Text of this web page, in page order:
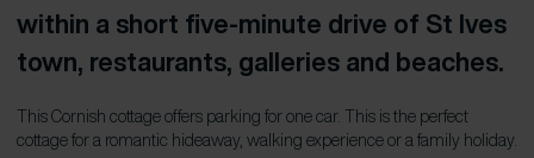
within a short five-minute drive of St Ives
town, restaurants, galleries and beaches.
This Cornish cottage offers parking for one car. This is the perfect
cottage for a romantic hideaway, walking experience or a family holiday.